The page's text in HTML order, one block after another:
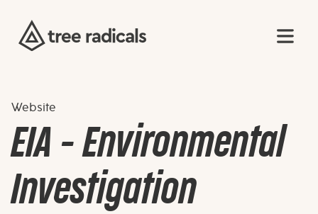
Website
EIA - Environmental
Investigation